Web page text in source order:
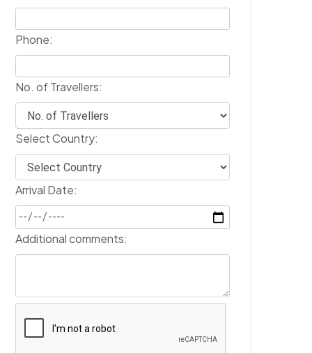
Phone:
No. of Travellers:
Select Country:
Arrival Date:
Additional comments: